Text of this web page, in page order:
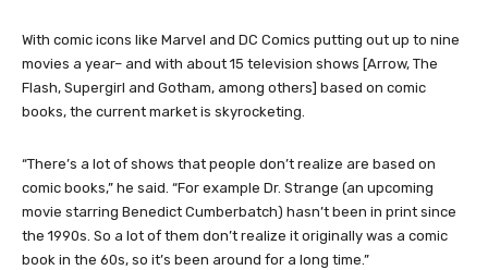
With comic icons like Marvel and DC Comics putting out up to nine
movies a year– and with about 15 television shows [Arrow, The
Flash, Supergirl and Gotham, among others] based on comic
books, the current market is skyrocketing.
“There’s a lot of shows that people don’t realize are based on
comic books,” he said. “For example Dr. Strange (an upcoming
movie starring Benedict Cumberbatch) hasn’t been in print since
the 1990s. So a lot of them don’t realize it originally was a comic
book in the 60s, so it’s been around for a long time.”